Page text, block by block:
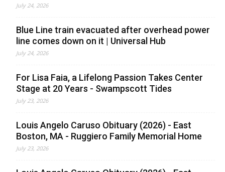
July 24, 2026
Blue Line train evacuated after overhead power
line comes down on it | Universal Hub
July 24, 2026
For Lisa Faia, a Lifelong Passion Takes Center
Stage at 20 Years - Swampscott Tides
July 23, 2026
Louis Angelo Caruso Obituary (2026) - East
Boston, MA - Ruggiero Family Memorial Home
July 23, 2026